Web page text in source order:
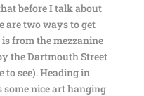
before I talk about
are two ways to get
from the mezzanine
the Dartmouth Street
to see). Heading in
some nice art hanging